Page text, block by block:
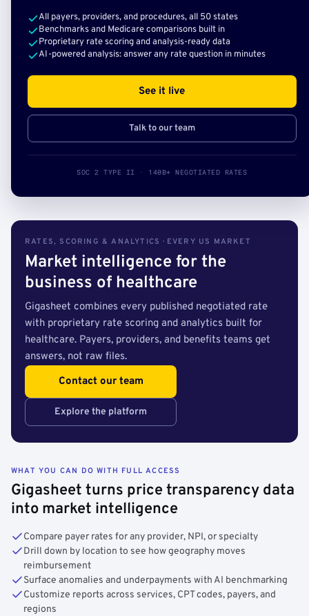
All payers, providers, and procedures, all 50 states
Benchmarks and Medicare comparisons built in
Proprietary rate scoring and analysis-ready data
AI-powered analysis: answer any rate question in minutes
See it live
Talk to our team
SOC 2 TYPE II · 140B+ NEGOTIATED RATES
RATES, SCORING & ANALYTICS · EVERY US MARKET
Market intelligence for the
business of healthcare
Gigasheet combines every published negotiated rate
with proprietary rate scoring and analytics built for
healthcare. Payers, providers, and benefits teams get
answers, not raw files.
Contact our team
Explore the platform
WHAT YOU CAN DO WITH FULL ACCESS
Gigasheet turns price transparency data
into market intelligence
Compare payer rates for any provider, NPI, or specialty
Drill down by location to see how geography moves
reimbursement
Surface anomalies and underpayments with AI benchmarking
Customize reports across services, CPT codes, payers, and
regions